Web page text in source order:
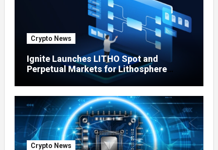
Crypto News
Ignite Launches LITHO Spot and
Perpetual Markets for Lithosphere
Crypto News